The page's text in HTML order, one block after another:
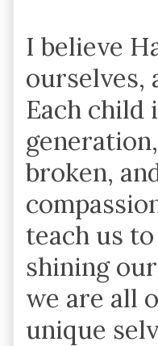
I believe
ourselves,
Each child
broken,
teach us
shining
we are all
unique